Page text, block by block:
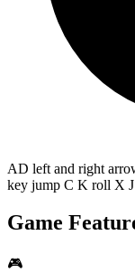
AD left and right
key jump C K roll X J
Game
🎮